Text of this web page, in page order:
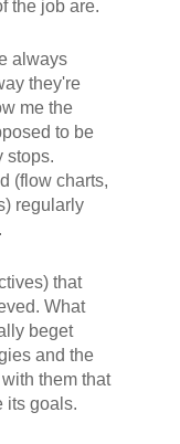
the job are.
always
they're
me the
to be
stops.
(flow charts,
regularly
that
What
beget
and the
them that
its goals.